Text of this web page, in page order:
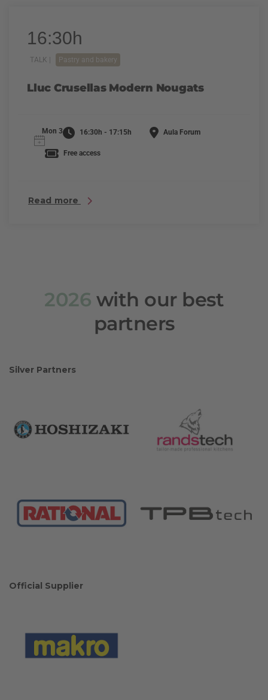
16:30h
TALK | Pastry and bakery
Lluc Crusellas Modern Nougats
Mon 3 16:30h - 17:15h Aula Forum
Free access
Read more
2026 with our best
partners
Silver Partners
Official Supplier